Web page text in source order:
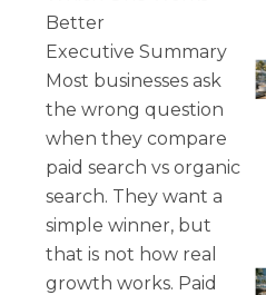
Better
Executive Summary
Most businesses ask
the wrong question
when they compare
paid search vs organic
search. They want a
simple winner, but
that is not how real
growth works. Paid